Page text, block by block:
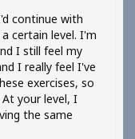
continue with
certain level. I'm
I still feel my
I really feel I've
exercises, so
your level, I
the same